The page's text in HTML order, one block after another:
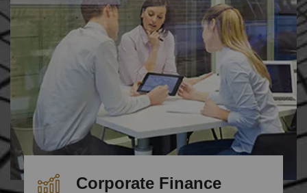
Corporate Finance